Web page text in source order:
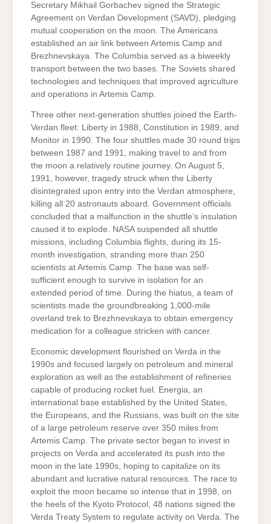
Secretary Mikhail Gorbachev signed the Strategic
Agreement on Verdan Development (SAVD), pledging
mutual cooperation on the moon. The Americans
established an air link between Artemis Camp and
Brezhnevskaya. The Columbia served as a biweekly
transport between the two bases. The Soviets shared
technologies and techniques that improved agriculture
and operations in Artemis Camp.
Three other next-generation shuttles joined the Earth-
Verdan fleet: Liberty in 1988, Constitution in 1989, and
Monitor in 1990. The four shuttles made 30 round trips
between 1987 and 1991, making travel to and from
the moon a relatively routine journey. On August 5,
1991, however, tragedy struck when the Liberty
disintegrated upon entry into the Verdan atmosphere,
killing all 20 astronauts aboard. Government officials
concluded that a malfunction in the shuttle’s insulation
caused it to explode. NASA suspended all shuttle
missions, including Columbia flights, during its 15-
month investigation, stranding more than 250
scientists at Artemis Camp. The base was self-
sufficient enough to survive in isolation for an
extended period of time. During the hiatus, a team of
scientists made the groundbreaking 1,000-mile
overland trek to Brezhnevskaya to obtain emergency
medication for a colleague stricken with cancer.
Economic development flourished on Verda in the
1990s and focused largely on petroleum and mineral
exploration as well as the establishment of refineries
capable of producing rocket fuel. Energia, an
international base established by the United States,
the Europeans, and the Russians, was built on the site
of a large petroleum reserve over 350 miles from
Artemis Camp. The private sector began to invest in
projects on Verda and accelerated its push into the
moon in the late 1990s, hoping to capitalize on its
abundant and lucrative natural resources. The race to
exploit the moon became so intense that in 1998, on
the heels of the Kyoto Protocol, 48 nations signed the
Verda Treaty System to regulate activity on Verda. The